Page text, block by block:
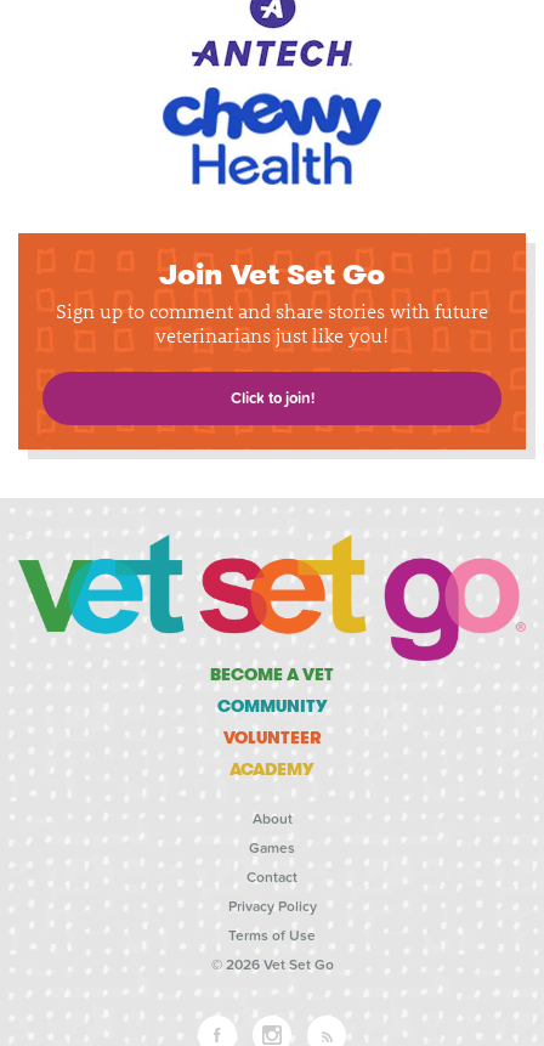
Join Vet Set Go
Sign up to comment and share stories with future
veterinarians just like you!
Click to join!
BECOME A VET
COMMUNITY
VOLUNTEER
ACADEMY
About
Games
Contact
Privacy Policy
Terms of Use
© 2026 Vet Set Go